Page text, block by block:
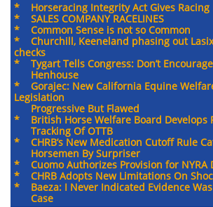
* Horseracing Integrity Act Gives Racing
* SALES COMPANY RACELINES
* Common Sense is not so Common
* Churchill, Keeneland phasing out
checks
* Tygart Tells Congress: Don’t
Henhouse
* Gorajec: New California Equine
Legislation
Progressive But Flawed
​* British Horse Welfare Board Develops
Tracking Of OTTB
​* CHRB’s New Medication Cutoff Rule
Horsemen By Surpriser
* Cuomo Authorizes Provision for NYRA
* CHRB Adopts New Limitations On
* Baeza: I Never Indicated Evidence
Case